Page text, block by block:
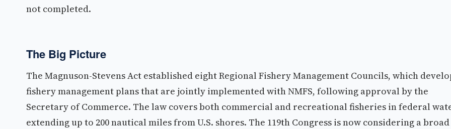
not completed.
The Big Picture
The Magnuson-Stevens Act established eight Regional Fishery Management Councils, which
fishery management plans that are jointly implemented with NMFS, following approval by the
Secretary of Commerce. The law covers both commercial and recreational fisheries in federal
extending up to 200 nautical miles from U.S. shores. The 119th Congress is now considering a broad